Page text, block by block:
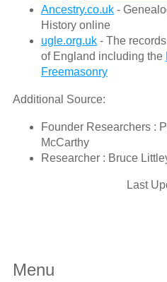
Ancestry.co.uk-
History online
ugle.org.uk- The
of England including the
Freemasonry
Additional Source:
Founder Researchers :
McCarthy
Researcher : Bruce
Last
Menu